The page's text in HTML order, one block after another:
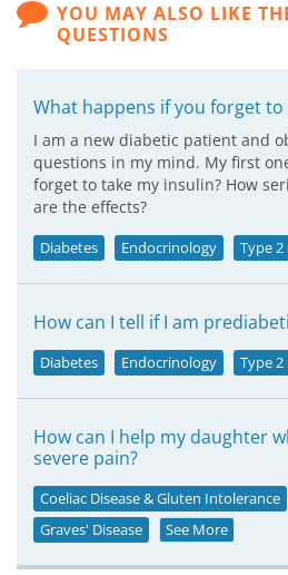
YOU MAY ALSO LIKE
QUESTIONS
What happens if you forget to
I am a new diabetic patient and
questions in my mind. My first
forget to take my insulin? How
are the effects?
Diabetes Endocrinology Type
How can I tell if I am
Diabetes Endocrinology Type
How can I help my daughter
severe pain?
Coeliac Disease & Gluten Intolerance
Graves' Disease
See More